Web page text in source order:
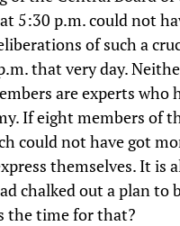
5:30 p.m. could not
of such a
that very day.
are experts who
If eight members of
could not have got
themselves. It is
chalked out a plan to
the time for that?